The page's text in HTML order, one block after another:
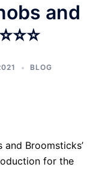
and
BLOG
and Broomsticks’
for the